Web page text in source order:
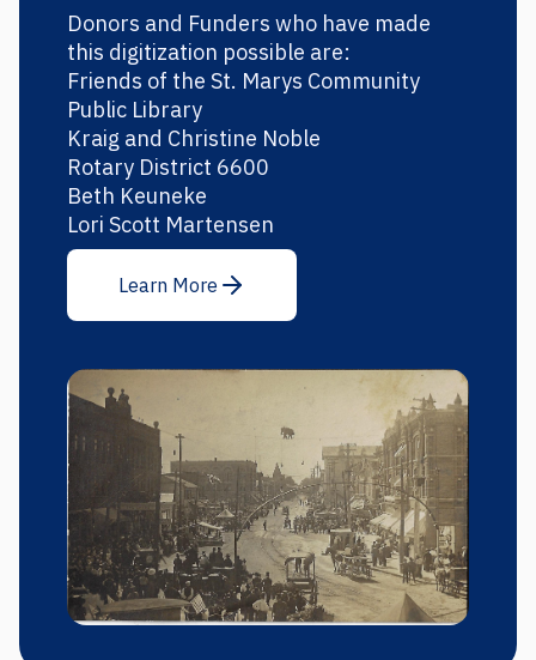
Donors and Funders who have made
this digitization possible are:
Friends of the St. Marys Community
Public Library
Kraig and Christine Noble
Rotary District 6600
Beth Keuneke
Lori Scott Martensen
Learn More